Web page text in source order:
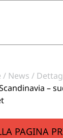
News
–
PAGINA